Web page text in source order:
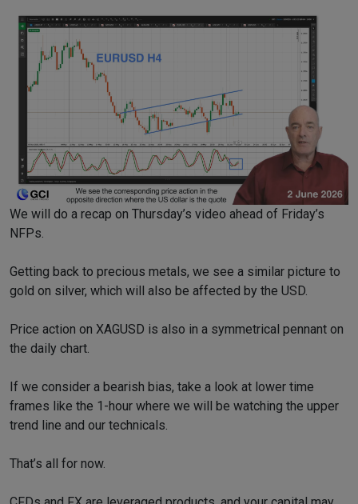
We will do a recap on Thursday’s video ahead of Friday’s
NFPs.
Getting back to precious metals, we see a similar picture to
gold on silver, which will also be affected by the USD.
Price action on XAGUSD is also in a symmetrical pennant on
the daily chart.
If we consider a bearish bias, take a look at lower time
frames like the 1-hour where we will be watching the upper
trend line and our technicals.
That’s all for now.